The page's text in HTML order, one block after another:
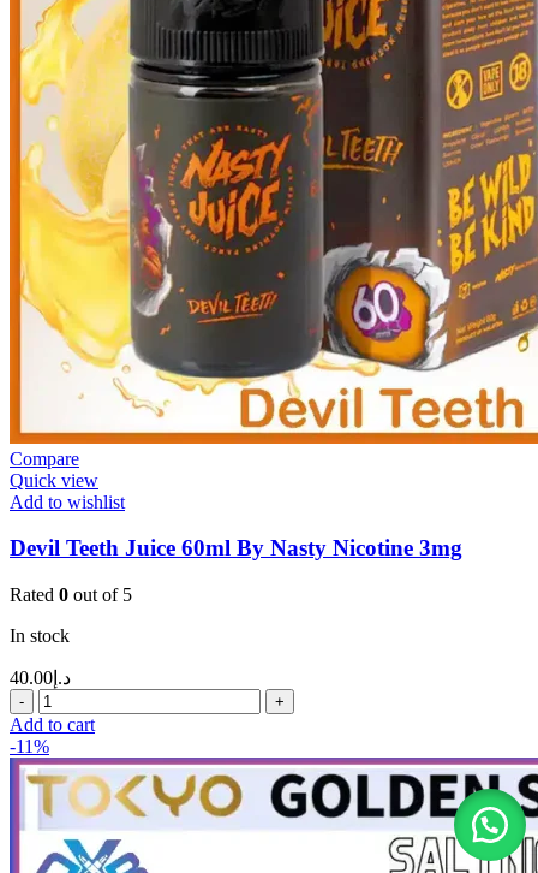
Compare
Quick view
Add to wishlist
Devil Teeth Juice 60ml By Nasty Nicotine 3mg
Rated 0 out of 5
In stock
د.إ 40.00
Add to cart
-11%